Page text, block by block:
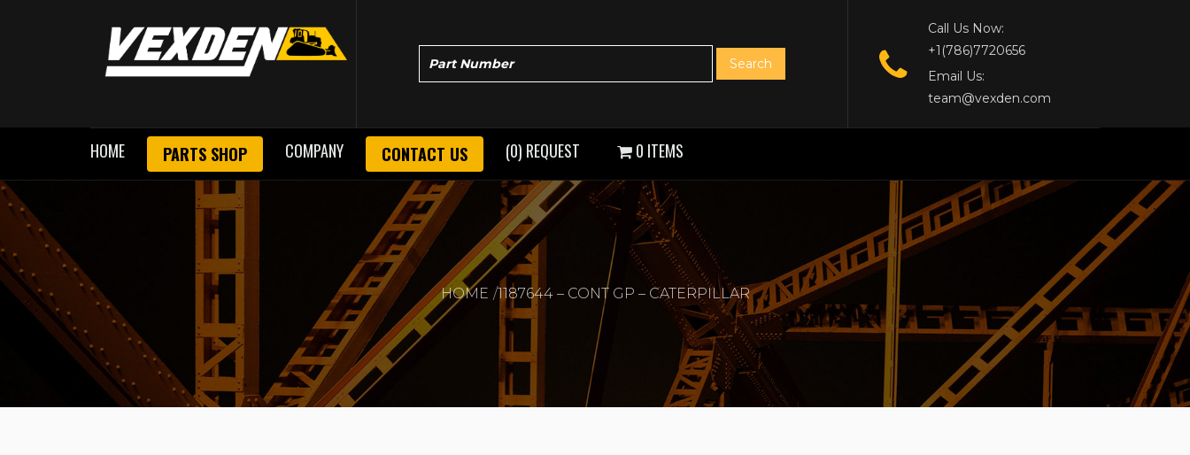
Call Us Now:
+1(786)7720656
Email Us:
team@vexden.com
HOME PARTS SHOP COMPANY CONTACT US (0) REQUEST 0 ITEMS
HOME 1187644 – CONT GP – CATERPILLAR